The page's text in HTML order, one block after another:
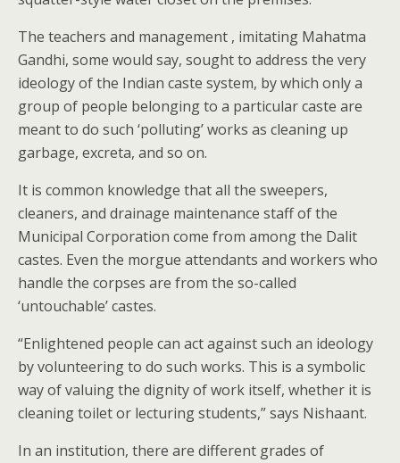
The teachers and management , imitating Mahatma
Gandhi, some would say, sought to address the very
ideology of the Indian caste system, by which only a
group of people belonging to a particular caste are
meant to do such ‘polluting’ works as cleaning up
garbage, excreta, and so on.
It is common knowledge that all the sweepers,
cleaners, and drainage maintenance staff of the
Municipal Corporation come from among the Dalit
castes. Even the morgue attendants and workers who
handle the corpses are from the so-called
‘untouchable’ castes.
“Enlightened people can act against such an ideology
by volunteering to do such works. This is a symbolic
way of valuing the dignity of work itself, whether it is
cleaning toilet or lecturing students,” says Nishaant.
In an institution, there are different grades of